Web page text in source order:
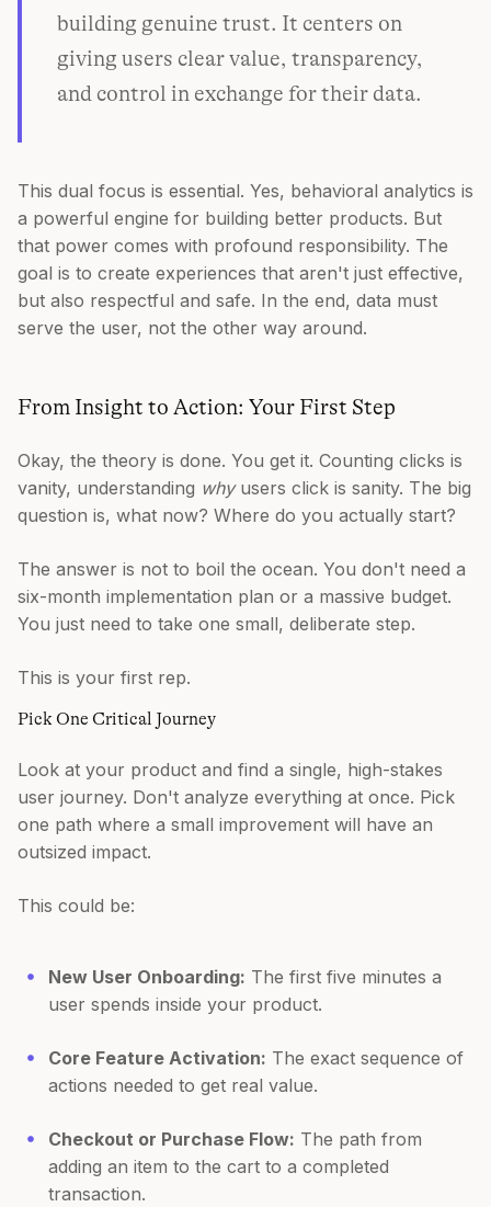
building genuine trust. It centers on
giving users clear value, transparency,
and control in exchange for their data.
This dual focus is essential. Yes, behavioral analytics is
a powerful engine for building better products. But
that power comes with profound responsibility. The
goal is to create experiences that aren't just effective,
but also respectful and safe. In the end, data must
serve the user, not the other way around.
From Insight to Action: Your First Step
Okay, the theory is done. You get it. Counting clicks is
vanity, understanding whyusers click is sanity. The big
question is, what now? Where do you actually start?
The answer is not to boil the ocean. You don't need a
six-month implementation plan or a massive budget.
You just need to take one small, deliberate step.
This is your first rep.
Pick One Critical Journey
Look at your product and find a single, high-stakes
user journey. Don't analyze everything at once. Pick
one path where a small improvement will have an
outsized impact.
This could be:
New User Onboarding: The first five minutes a
user spends inside your product.
Core Feature Activation: The exact sequence of
actions needed to get real value.
Checkout or Purchase Flow: The path from
adding an item to the cart to a completed
transaction.